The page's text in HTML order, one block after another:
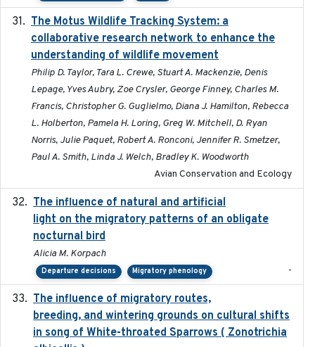
The Motus Wildlife Tracking System: a
collaborative research network to enhance the
understanding of wildlife movement
Philip D. Taylor, Tara L. Crewe, Stuart A. Mackenzie, Denis
Lepage, Yves Aubry, Zoe Crysler, George Finney, Charles M.
Francis, Christopher G. Guglielmo, Diana J. Hamilton, Rebecca
L. Holberton, Pamela H. Loring, Greg W. Mitchell, D. Ryan
Norris, Julie Paquet, Robert A. Ronconi, Jennifer R. Smetzer,
Paul A. Smith, Linda J. Welch, Bradley K. Woodworth
Avian Conservation and Ecology
The influence of natural and artificial
light on the migratory patterns of an obligate
nocturnal bird
Alicia M. Korpach
Departure decisions Migratory phenology -
The influence of migratory routes,
breeding, and wintering grounds on cultural shifts
in song of White-throated Sparrows ( Zonotrichia